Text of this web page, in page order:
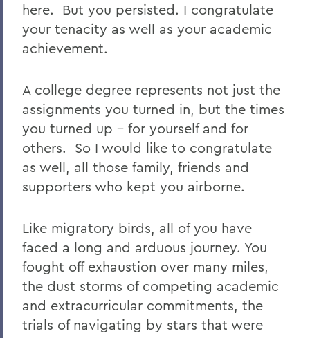
here. But you persisted. I congratulate
your tenacity as well as your academic
achievement.
A college degree represents not just the
assignments you turned in, but the times
you turned up - for yourself and for
others. So I would like to congratulate
as well, all those family, friends and
supporters who kept you airborne.
Like migratory birds, all of you have
faced a long and arduous journey. You
fought off exhaustion over many miles,
the dust storms of competing academic
and extracurricular commitments, the
trials of navigating by stars that were